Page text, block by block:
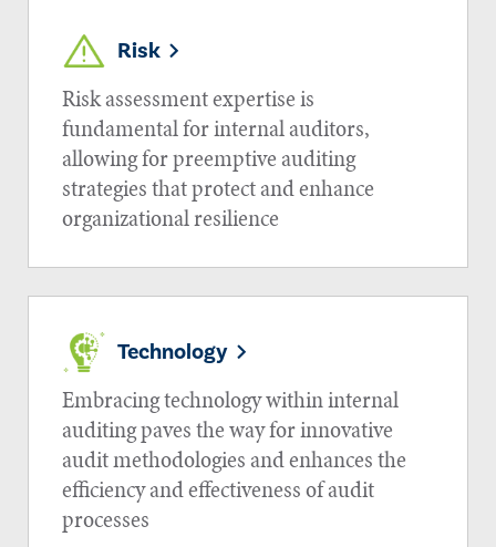
Risk
Risk assessment expertise is
fundamental for internal auditors,
allowing for preemptive auditing
strategies that protect and enhance
organizational resilience
Technology
Embracing technology within internal
auditing paves the way for innovative
audit methodologies and enhances the
efficiency and effectiveness of audit
processes